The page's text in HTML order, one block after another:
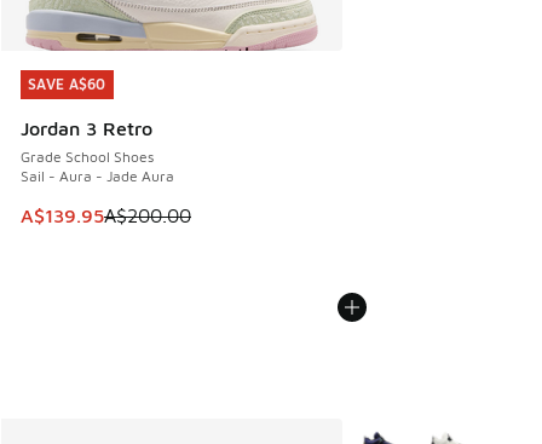
SAVE A$60
Jordan 3 Retro
Grade School Shoes
Sail - Aura - Jade Aura
This item is on sale. Price dropped from A$200.00 to
A$139.95A$200.00
SAVE A$60
More Colors Available